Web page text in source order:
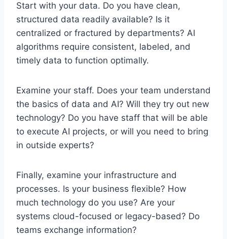
Start with your data. Do you have clean,
structured data readily available? Is it
centralized or fractured by departments? AI
algorithms require consistent, labeled, and
timely data to function optimally.
Examine your staff. Does your team understand
the basics of data and AI? Will they try out new
technology? Do you have staff that will be able
to execute AI projects, or will you need to bring
in outside experts?
Finally, examine your infrastructure and
processes. Is your business flexible? How
much technology do you use? Are your
systems cloud-focused or legacy-based? Do
teams exchange information?